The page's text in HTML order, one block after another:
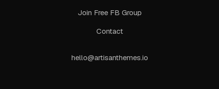
Join Free FB Group
Contact
hello@artisanthemes.io